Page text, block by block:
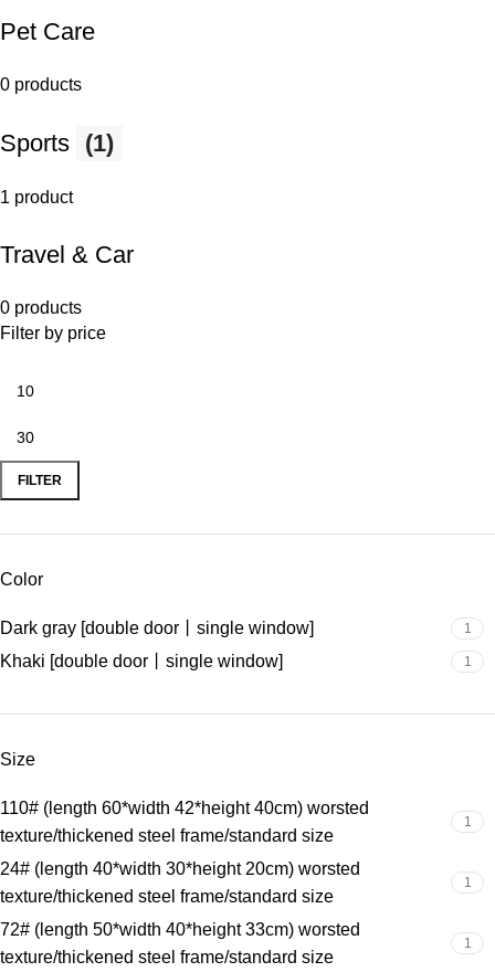
Pet Care
0 products
Sports (1)
1 product
Travel & Car
0 products
Filter by price
FILTER
Color
Dark gray [double door丨single window] 1
Khaki [double door丨single window] 1
Size
110# (length 60*width 42*height 40cm) worsted
texture/thickened steel frame/standard size
1
24# (length 40*width 30*height 20cm) worsted
texture/thickened steel frame/standard size
1
72# (length 50*width 40*height 33cm) worsted
texture/thickened steel frame/standard size
1